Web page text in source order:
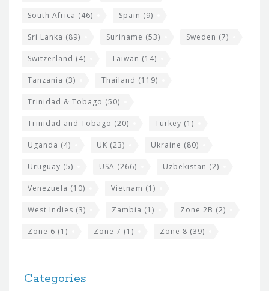
South Africa (46) Spain (9)
Sri Lanka (89) Suriname (53) Sweden (7)
Switzerland (4) Taiwan (14)
Tanzania (3) Thailand (119)
Trinidad & Tobago (50)
Trinidad and Tobago (20) Turkey (1)
Uganda (4) UK (23) Ukraine (80)
Uruguay (5) USA (266) Uzbekistan (2)
Venezuela (10) Vietnam (1)
West Indies (3) Zambia (1) Zone 2B (2)
Zone 6 (1) Zone 7 (1) Zone 8 (39)
Categories